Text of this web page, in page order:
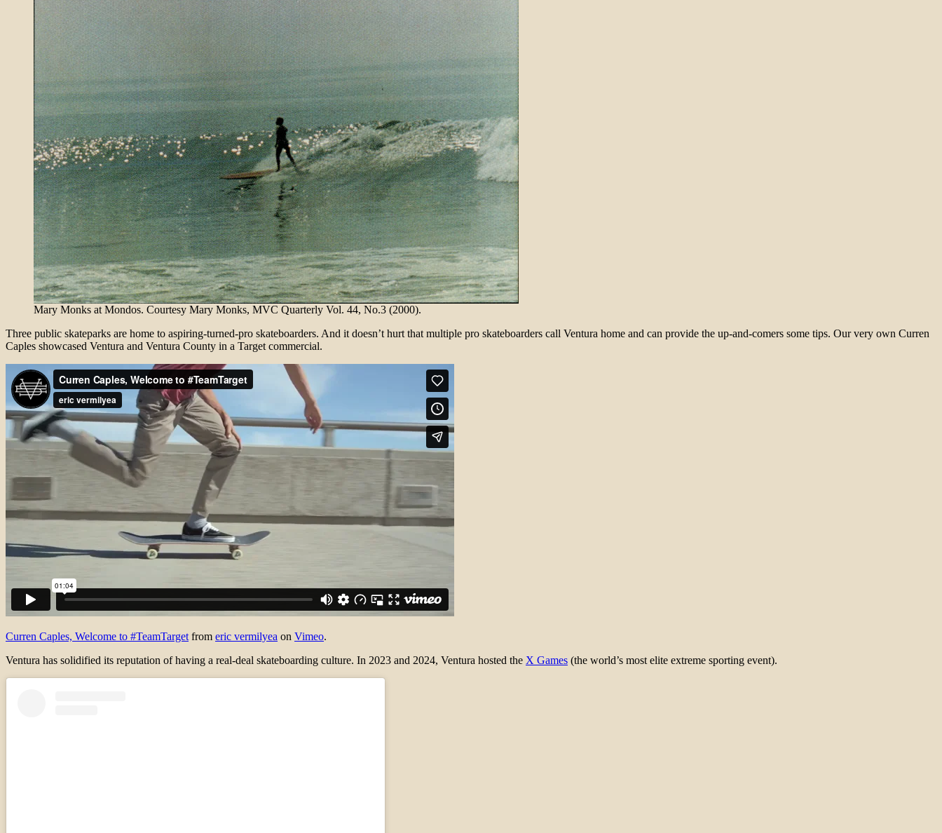
Mary Monks at Mondos. Courtesy Mary Monks, MVC Quarterly Vol. 44, No.3 (2000).
Three public skateparks are home to aspiring-turned-pro skateboarders. And it doesn’t hurt that multiple pro skateboarders call Ventura home and can provide the up-and-comers some tips. Our very own Curren
Caples showcased Ventura and Ventura County in a Target commercial.
Curren Caples, Welcome to #TeamTarget from eric vermilyea on Vimeo.
Ventura has solidified its reputation of having a real-deal skateboarding culture. In 2023 and 2024, Ventura hosted the X Games (the world’s most elite extreme sporting event).